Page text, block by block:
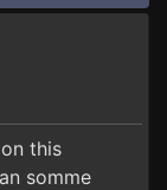
this
somme